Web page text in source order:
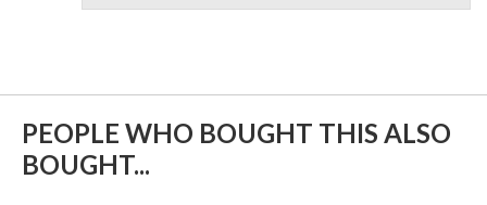
PEOPLE WHO BOUGHT THIS ALSO
BOUGHT...